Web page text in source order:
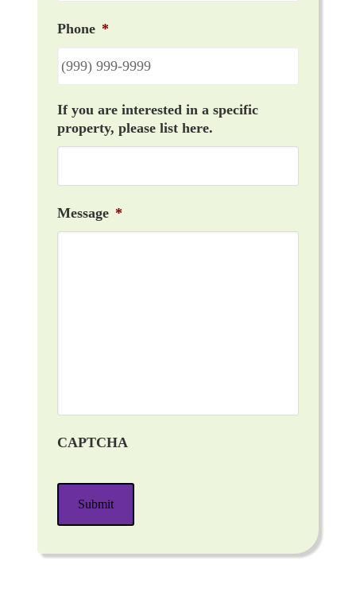
Phone *
If you are interested in a specific
property, please list here.
Message *
CAPTCHA
Submit